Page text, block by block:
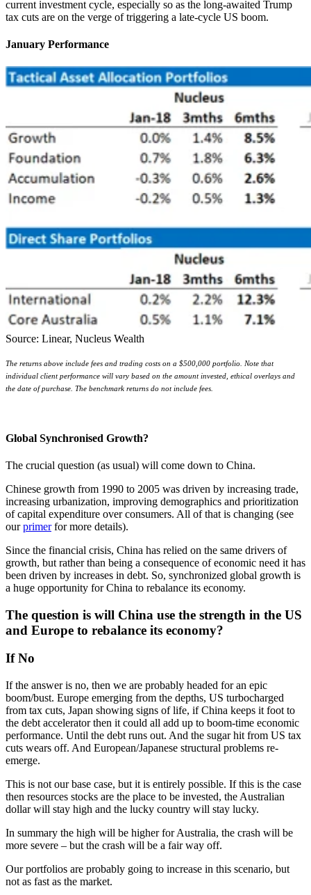
current investment cycle, especially so as the long-awaited Trump
tax cuts are on the verge of triggering a late-cycle US boom.
January Performance
Source: Linear, Nucleus Wealth
The returns above include fees and trading costs on a $500,000 portfolio. Note that
individual client performance will vary based on the amount invested, ethical overlays and
the date of purchase. The benchmark returns do not include fees.
Global Synchronised Growth?
The crucial question (as usual) will come down to China.
Chinese growth from 1990 to 2005 was driven by increasing trade,
increasing urbanization, improving demographics and prioritization
of capital expenditure over consumers. All of that is changing (see
ourprimerfor more details).
Since the financial crisis, China has relied on the same drivers of
growth, but rather than being a consequence of economic need it has
been driven by increases in debt. So, synchronized global growth is
a huge opportunity for China to rebalance its economy.
The question is will China use the strength in the US
and Europe to rebalance its economy?
If No
If the answer is no, then we are probably headed for an epic
boom/bust. Europe emerging from the depths, US turbocharged
from tax cuts, Japan showing signs of life, if China keeps it foot to
the debt accelerator then it could all add up to boom-time economic
performance. Until the debt runs out. And the sugar hit from US tax
cuts wears off. And European/Japanese structural problems re-
emerge.
This is not our base case, but it is entirely possible. If this is the case
then resources stocks are the place to be invested, the Australian
dollar will stay high and the lucky country will stay lucky.
In summary the high will be higher for Australia, the crash will be
more severe – but the crash will be a fair way off.
Our portfolios are probably going to increase in this scenario, but
not as fast as the market.